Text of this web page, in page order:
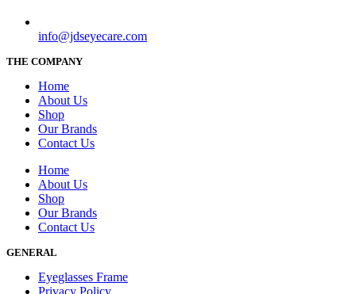
info@jdseyecare.com
THE COMPANY
Home
About Us
Shop
Our Brands
Contact Us
Home
About Us
Shop
Our Brands
Contact Us
GENERAL
Eyeglasses Frame
Privacy Policy